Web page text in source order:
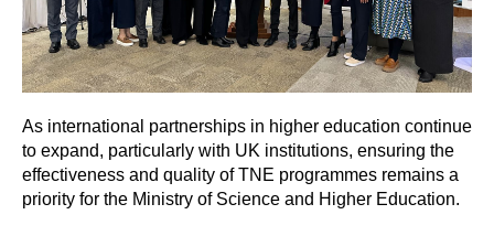
As international partnerships in higher education continue
to expand, particularly with UK institutions, ensuring the
effectiveness and quality of TNE programmes remains a
priority for the Ministry of Science and Higher Education.